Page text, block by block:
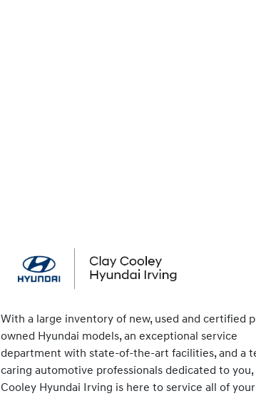
With a large inventory of new, used and certified
owned Hyundai models, an exceptional service
department with state-of-the-art facilities, and a
caring automotive professionals dedicated to you,
Cooley Hyundai Irving is here to service all of your